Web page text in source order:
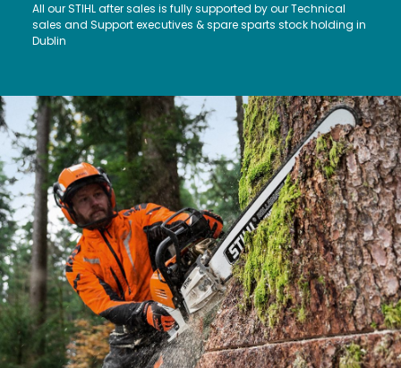
All our STIHL after sales is fully supported by our Technical
sales and Support executives & spare sparts stock holding in
Dublin